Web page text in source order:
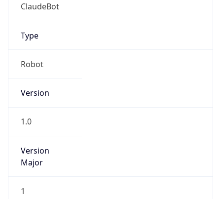
ClaudeBot
Type
Robot
Version
1.0
Version
Major
1